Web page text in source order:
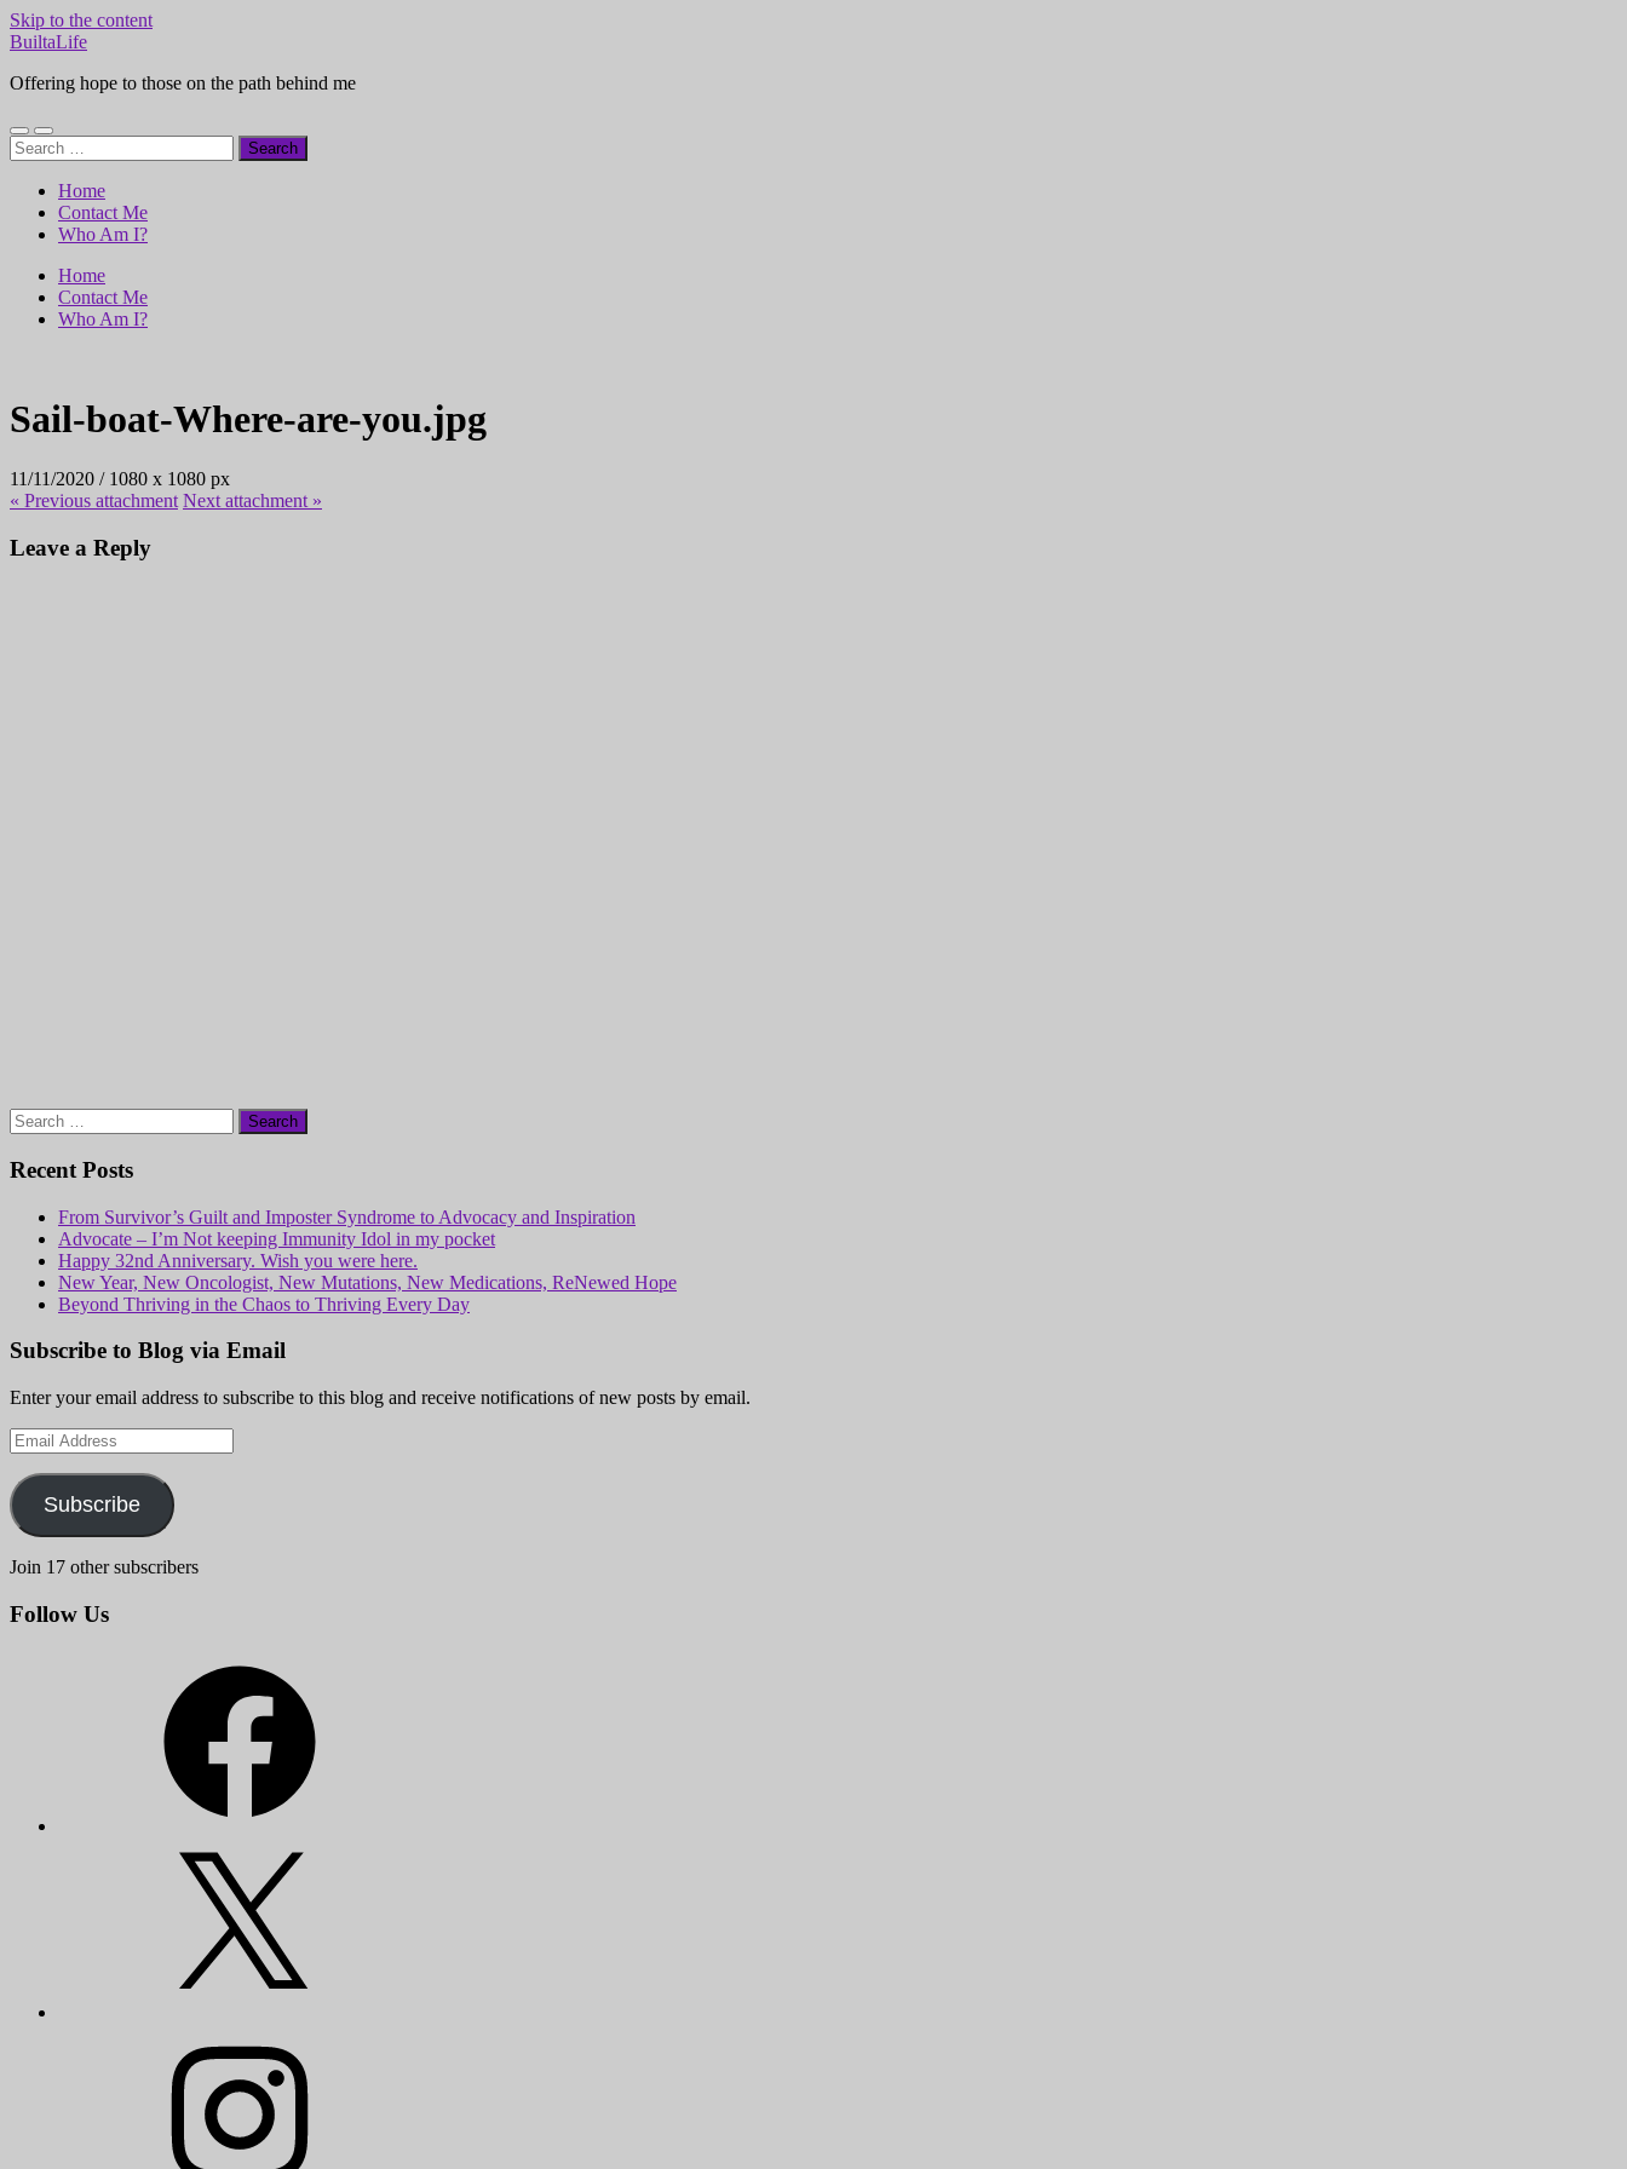
Skip to the content
BuiltaLife
Offering hope to those on the path behind me
Toggle
mobile
Toggle
search
Search
for:
Home
Contact Me
Who Am I?
Home
Contact Me
Who Am I?
Sail-boat-Where-are-you.jpg
11/11/2020 / 1080 x 1080 px
« Previous attachment Next attachment »
Leave a Reply
Search
for:
Recent Posts
From Survivor’s Guilt and Imposter Syndrome to Advocacy and Inspiration
Advocate – I’m Not keeping Immunity Idol in my pocket
Happy 32nd Anniversary. Wish you were here.
New Year, New Oncologist, New Mutations, New Medications, ReNewed Hope
Beyond Thriving in the Chaos to Thriving Every Day
Subscribe to Blog via Email
Enter your email address to subscribe to this blog and receive notifications of new posts by email.
Email
Address
Subscribe
Join 17 other subscribers
Follow Us